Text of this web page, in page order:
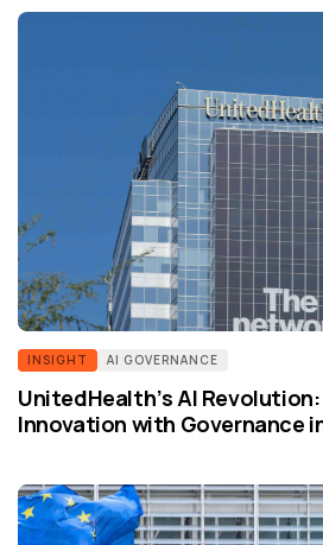
INSIGHT AI GOVERNANCE
UnitedHealth’s AI
Innovation with Governance